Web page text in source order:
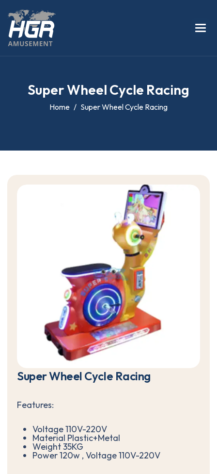
SuperWheel Cycle Racing
Home Super Wheel Cycle Racing
SuperWheel Cycle Racing
Features:
Voltage 110V-220V
Material Plastic+Metal
Weight 35KG
Power 120w , Voltage 110V-220V